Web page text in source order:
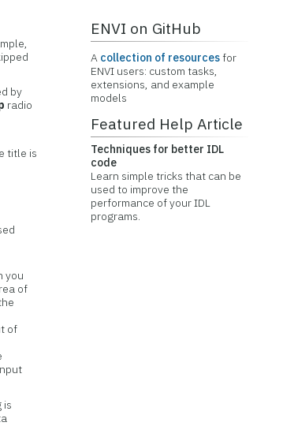
by
radio
title is
you
of
of
is
ENVI on GitHub
A collection of resourcesfor
ENVI users: custom tasks,
extensions, and example
models
Featured Help Article
Techniques for better IDL
code
Learn simple tricks that can be
used to improve the
performance of your IDL
programs.